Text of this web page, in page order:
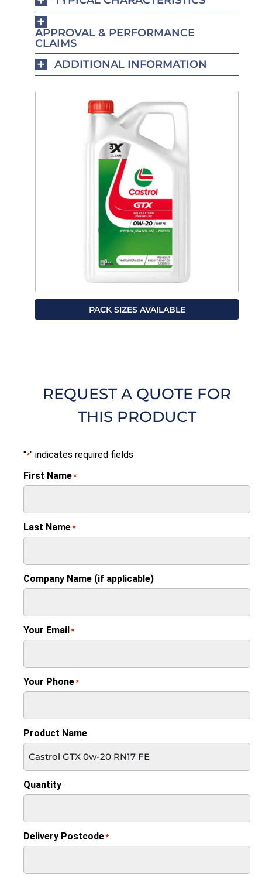
APPROVAL & PERFORMANCE
CLAIMS
ADDITIONAL INFORMATION
PACK SIZES AVAILABLE
REQUEST A QUOTE FOR
THIS PRODUCT
"*" indicates required fields
First Name*
Last Name*
Company Name (if applicable)
Your Email*
Your Phone*
Product Name
Quantity
Delivery Postcode*